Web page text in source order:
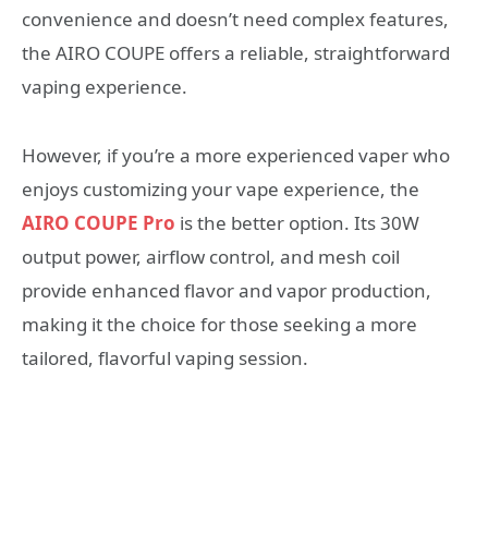
convenience and doesn’t need complex features,
the AIRO COUPE offers a reliable, straightforward
vaping experience.
However, if you’re a more experienced vaper who
enjoys customizing your vape experience, the
AIRO COUPE Pro is the better option. Its 30W
output power, airflow control, and mesh coil
provide enhanced flavor and vapor production,
making it the choice for those seeking a more
tailored, flavorful vaping session.